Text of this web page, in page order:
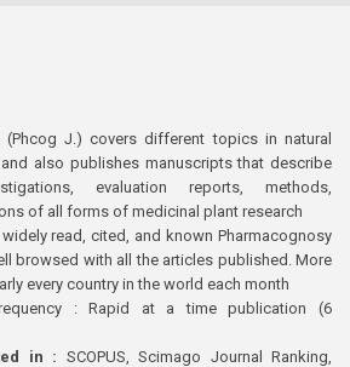
(Phcog J.) covers different topics in natural
also publishes manuscripts that describe
evaluation reports, methods,
of all forms of medicinal plant research
read, cited, and known Pharmacognosy
browsed with all the articles published. More
every country in the world each month
: Rapid at a time publication (6
in : SCOPUS, Scimago Journal Ranking,